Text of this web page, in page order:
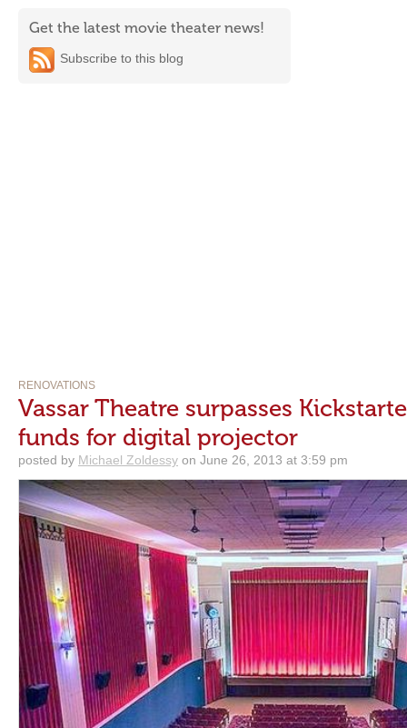
Get the latest movie theater news!
Subscribe to this blog
RENOVATIONS
Vassar Theatre surpasses
funds for digital projector
posted by Michael Zoldessy on June 26, 2013 at 3:59 pm